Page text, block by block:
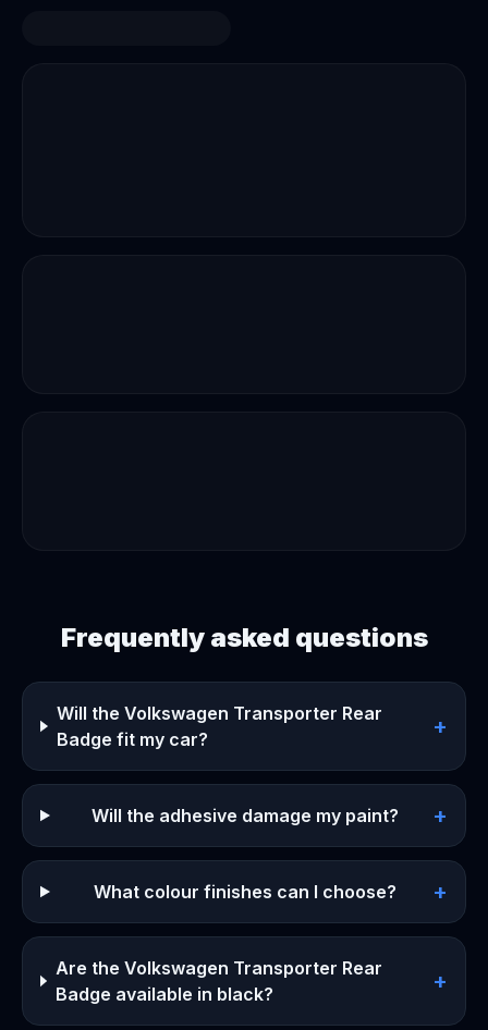
Frequently asked questions
Will the Volkswagen Transporter Rear
Badge fit my car?
+
Will the adhesive damage my paint? +
What colour finishes can I choose? +
Are the Volkswagen Transporter Rear
Badge available in black?
+